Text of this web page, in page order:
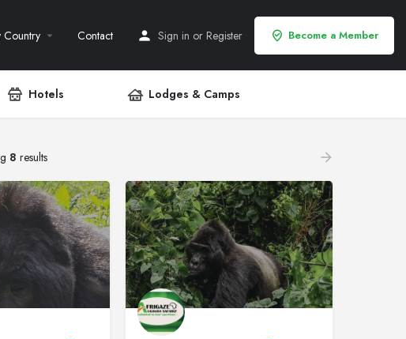
Country Contact Sign in or Register Become a Member
Hotels Lodges & Camps
8 results